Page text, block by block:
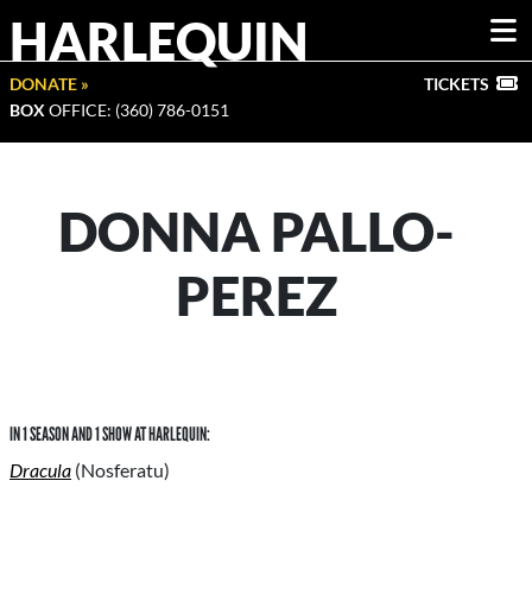
HARLEQUIN
DONATE »
BOX OFFICE: (360) 786-0151
TICKETS
DONNA PALLO-
PEREZ
IN 1 SEASON AND 1 SHOW AT HARLEQUIN:
Dracula (Nosferatu)